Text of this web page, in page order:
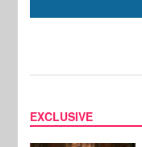
EXCLUSIVE